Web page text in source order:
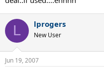
L lprogers
New User
Jun 19, 2007